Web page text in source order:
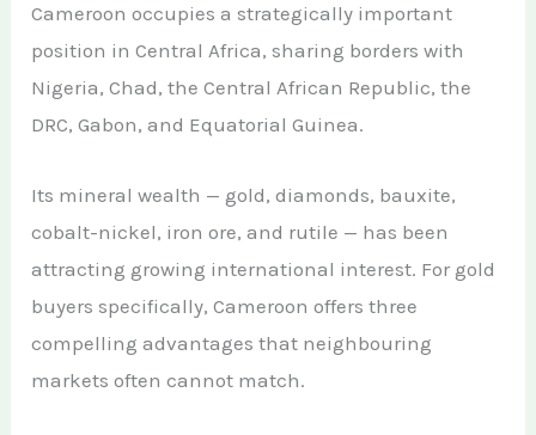
Cameroon occupies a strategically important
position in Central Africa, sharing borders with
Nigeria, Chad, the Central African Republic, the
DRC, Gabon, and Equatorial Guinea.
Its mineral wealth — gold, diamonds, bauxite,
cobalt-nickel, iron ore, and rutile — has been
attracting growing international interest. For gold
buyers specifically, Cameroon offers three
compelling advantages that neighbouring
markets often cannot match.